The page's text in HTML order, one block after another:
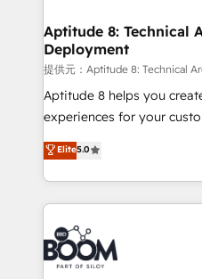
Custom APIs and third-party
End Revenue Acceleration
pipeline growth programs
and CRM optimization •
customer journey mapping 🏅 Elite-Level
implementations • Deep
sales, and service hubs •
Aptitude 8: Technical
Deployment
提供元：Aptitude 8: Technical
Aptitude 8 helps you
experiences for your
multi-hub solutions and
across your entire tech stack. Aptitude 8 is
by top brands such as
International Sports
Notion, Soundcloud,
Randstad, Uber Freight, and
the largest technical
Elite5.0